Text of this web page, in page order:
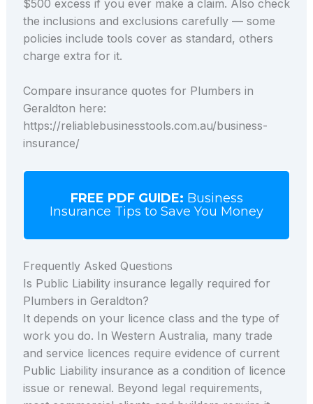
$500 excess if you ever make a claim. Also check
the inclusions and exclusions carefully — some
policies include tools cover as standard, others
charge extra for it.
Compare insurance quotes for Plumbers in
Geraldton here:
https://reliablebusinesstools.com.au/business-
insurance/
FREE PDF GUIDE: Business
Insurance Tips to Save You Money
Frequently Asked Questions
Is Public Liability insurance legally required for
Plumbers in Geraldton?
It depends on your licence class and the type of
work you do. In Western Australia, many trade
and service licences require evidence of current
Public Liability insurance as a condition of licence
issue or renewal. Beyond legal requirements,